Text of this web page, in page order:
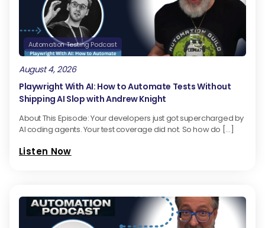
Automation Testing Podcast
August 4, 2026
Playwright With AI: How to Automate Tests Without
Shipping AI Slop with Andrew Knight
About This Episode: Your developers just got supercharged by
AI coding agents. Your test coverage did not. So how do […]
Listen Now